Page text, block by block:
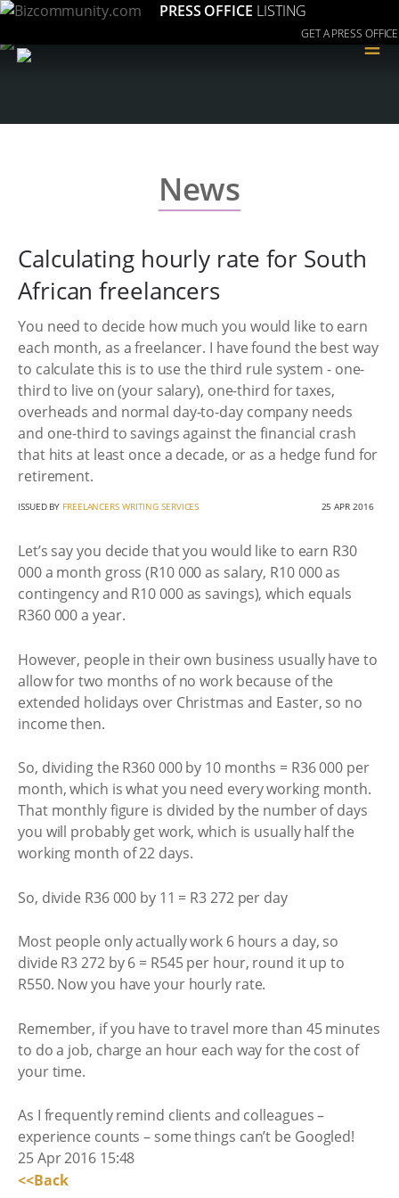
PRESS OFFICE LISTING
GET A PRESS OFFICE
≡
News
Calculating hourly rate for South
African freelancers
You need to decide how much you would like to earn
each month, as a freelancer. I have found the best way
to calculate this is to use the third rule system - one-
third to live on (your salary), one-third for taxes,
overheads and normal day-to-day company needs
and one-third to savings against the financial crash
that hits at least once a decade, or as a hedge fund for
retirement.
ISSUED BY FREELANCERS WRITING SERVICES 25 APR 2016
Let’s say you decide that you would like to earn R30
000 a month gross (R10 000 as salary, R10 000 as
contingency and R10 000 as savings), which equals
R360 000 a year.
However, people in their own business usually have to
allow for two months of no work because of the
extended holidays over Christmas and Easter, so no
income then.
So, dividing the R360 000 by 10 months = R36 000 per
month, which is what you need every working month.
That monthly figure is divided by the number of days
you will probably get work, which is usually half the
working month of 22 days.
So, divide R36 000 by 11 = R3 272 per day
Most people only actually work 6 hours a day, so
divide R3 272 by 6 = R545 per hour, round it up to
R550. Now you have your hourly rate.
Remember, if you have to travel more than 45 minutes
to do a job, charge an hour each way for the cost of
your time.
As I frequently remind clients and colleagues –
experience counts – some things can’t be Googled!
25 Apr 2016 15:48
<<Back